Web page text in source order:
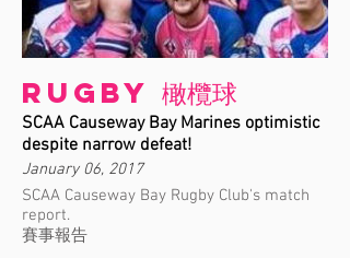
Rugby 橄欖球
SCAA Causeway Bay Marines optimistic
despite narrow defeat!
January 06, 2017
SCAA Causeway Bay Rugby Club's match
report.
賽事報告